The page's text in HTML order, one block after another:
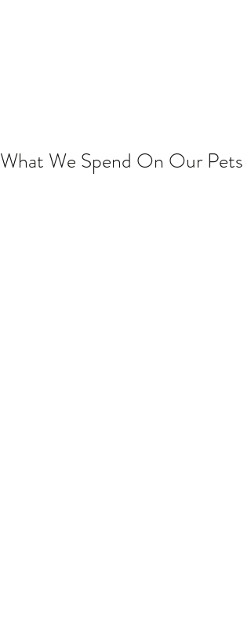
What We Spend On Our Pets